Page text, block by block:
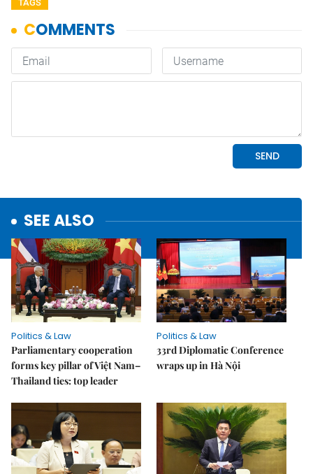
TAGS
SEE ALSO
Politics & Law
Parliamentary cooperation
forms key pillar of Việt Nam–
Thailand ties: top leader
Politics & Law
33rd Diplomatic Conference
wraps up in Hà Nội